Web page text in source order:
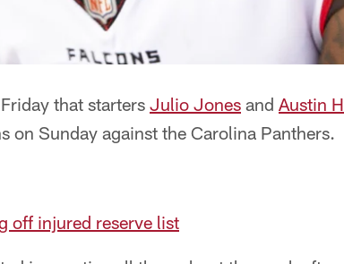
that starters Julio Jones and Austin
on Sunday against the Carolina Panthers.
off injured reserve list